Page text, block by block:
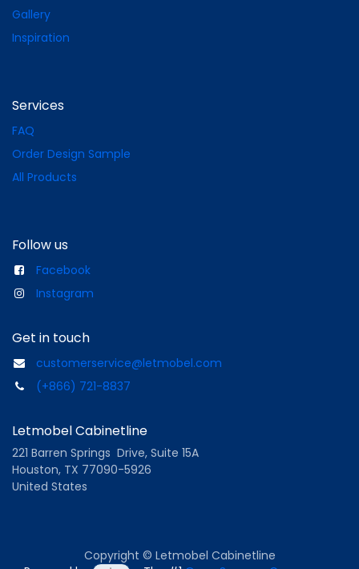
Gallery
Inspiration
Services
FAQ
Order Design Sample
All Products
Follow us
Facebook
Instagram
Get in touch
customerservice@letmobel.com
(+866) 721-8837
Letmobel Cabinetline
221 Barren Springs Drive, Suite 15A
Houston, TX 77090-5926
United States
Copyright © Letmobel Cabinetline